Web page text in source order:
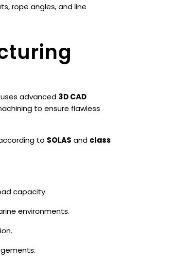
rope angles, and line
advanced 3D CAD
to ensure flawless
to SOLAS and class
capacity.
environments.